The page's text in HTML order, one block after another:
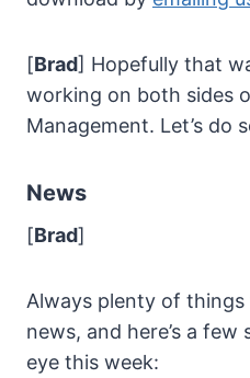
[Brad] Hopefully that
working on both sides
Management. Let’s do
News
[Brad]
Always plenty of
news, and here’s a
eye this week: